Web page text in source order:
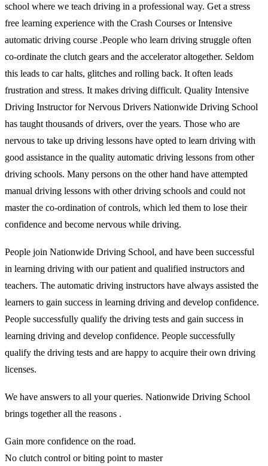
school where we teach driving in a professional way. Get a stress
free learning experience with the Crash Courses or Intensive
automatic driving course .People who learn driving struggle often
co-ordinate the clutch gears and the accelerator altogether. Seldom
this leads to car halts, glitches and rolling back. It often leads
frustration and stress. It makes driving difficult. Quality Intensive
Driving Instructor for Nervous Drivers Nationwide Driving School
has taught thousands of drivers, over the years. Those who are
nervous to take up driving lessons have opted to learn driving with
good assistance in the quality automatic driving lessons from other
driving schools. Many persons on the other hand have attempted
manual driving lessons with other driving schools and could not
master the co-ordination of controls, which led them to lose their
confidence and become nervous while driving.
People join Nationwide Driving School, and have been successful
in learning driving with our patient and qualified instructors and
teachers. The automatic driving instructors have always assisted the
learners to gain success in learning driving and develop confidence.
People successfully qualify the driving tests and gain success in
learning driving and develop confidence. People successfully
qualify the driving tests and are happy to acquire their own driving
licenses.
We have answers to all your queries. Nationwide Driving School
brings together all the reasons .
Gain more confidence on the road.
No clutch control or biting point to master